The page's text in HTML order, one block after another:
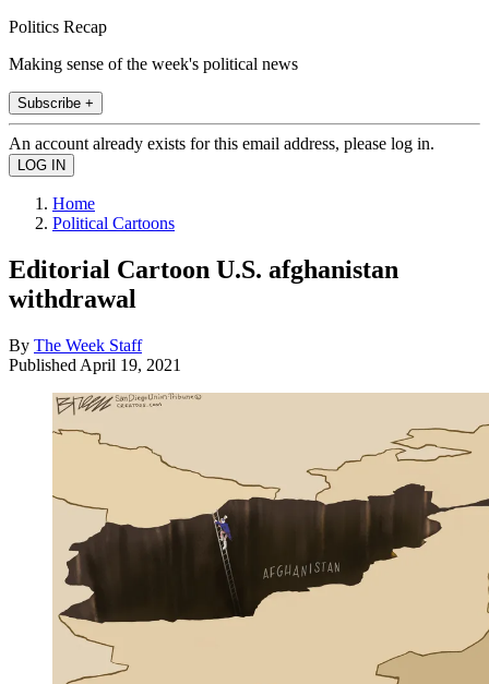
Politics Recap
Making sense of the week's political news
Subscribe +
An account already exists for this email address, please log in.
Home
Political Cartoons
Editorial Cartoon U.S. afghanistan
withdrawal
By The Week Staff
Published April 19, 2021